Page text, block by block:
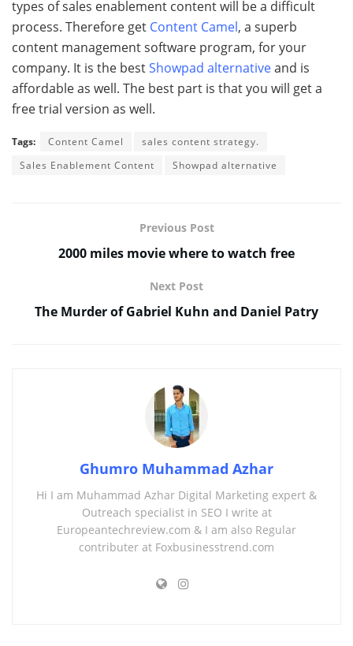
types of sales enablement content will be a difficult
process. Therefore get Content Camel, a superb
content management software program, for your
company. It is the bestShowpad alternativeand is
affordable as well. The best part is that you will get a
free trial version as well.
Tags: Content Camel
sales content strategy.
Sales Enablement Content
Showpad alternative
Previous Post
2000 miles movie where to watch free
Next Post
The Murder of Gabriel Kuhn and Daniel Patry
Ghumro Muhammad Azhar
Hi I am Muhammad Azhar Digital Marketing expert &
Outreach specialist in SEO I write at
Europeantechreview.com & I am also Regular
contributer at Foxbusinesstrend.com